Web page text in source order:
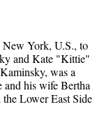
York, U.S., to
and Kate "Kittie"
was a
his wife Bertha
Lower East Side